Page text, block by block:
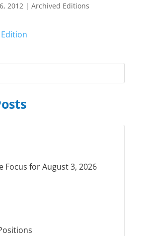
2012| Archived Editions
Focus for August 3, 2026